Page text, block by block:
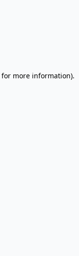
for more information).